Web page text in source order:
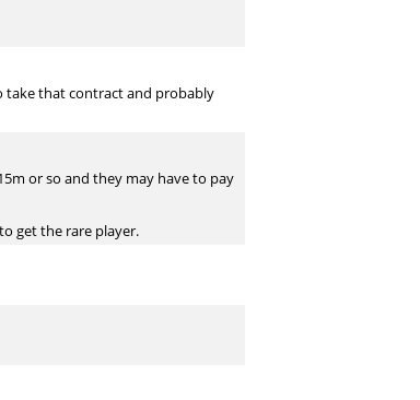
take that contract and probably
or so and they may have to pay
get the rare player.